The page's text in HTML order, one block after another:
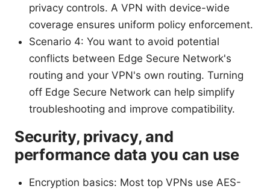
privacy controls. A VPN with device-wide
coverage ensures uniform policy enforcement.
Scenario 4: You want to avoid potential
conflicts between Edge Secure Network's
routing and your VPN's own routing. Turning
off Edge Secure Network can help simplify
troubleshooting and improve compatibility.
Security, privacy, and
performance data you can use
Encryption basics: Most top VPNs use AES-